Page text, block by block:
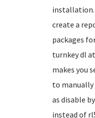
installation.
create a
packages
turnkey dl
makes you
to
as disable
instead of